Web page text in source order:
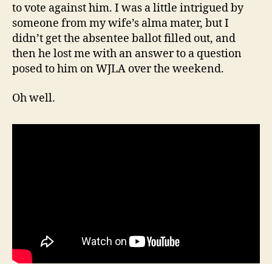
to vote against him. I was a little intrigued by
someone from my wife’s alma mater, but I
didn’t get the absentee ballot filled out, and
then he lost me with an answer to a question
posed to him on WJLA over the weekend.
Oh well.